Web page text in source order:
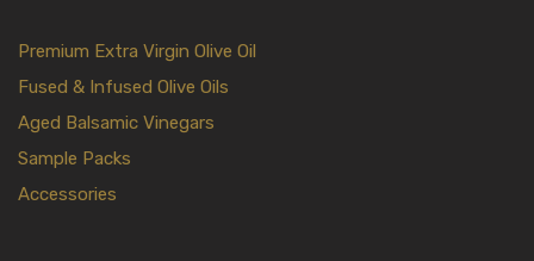
Premium Extra Virgin Olive Oil
Fused & Infused Olive Oils
Aged Balsamic Vinegars
Sample Packs
Accessories